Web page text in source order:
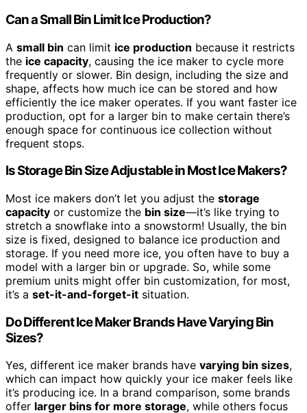
Can a Small Bin Limit Ice Production?
A small bin can limit ice production because it restricts
the ice capacity, causing the ice maker to cycle more
frequently or slower. Bin design, including the size and
shape, affects how much ice can be stored and how
efficiently the ice maker operates. If you want faster ice
production, opt for a larger bin to make certain there’s
enough space for continuous ice collection without
frequent stops.
Is Storage Bin Size Adjustable in Most Ice Makers?
Most ice makers don’t let you adjust the storage
capacity or customize the bin size—it’s like trying to
stretch a snowflake into a snowstorm! Usually, the bin
size is fixed, designed to balance ice production and
storage. If you need more ice, you often have to buy a
model with a larger bin or upgrade. So, while some
premium units might offer bin customization, for most,
it’s a set-it-and-forget-it situation.
Do Different Ice Maker Brands Have Varying Bin
Sizes?
Yes, different ice maker brands have varying bin sizes,
which can impact how quickly your ice maker feels like
it’s producing ice. In a brand comparison, some brands
offer larger bins for more storage, while others focus